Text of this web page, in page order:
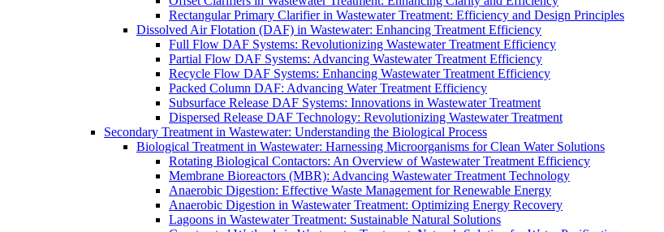
Rectangular Primary Clarifier in Wastewater Treatment: Efficiency and Design Principles
Dissolved Air Flotation (DAF) in Wastewater: Enhancing Treatment Efficiency
Full Flow DAF Systems: Revolutionizing Wastewater Treatment Efficiency
Partial Flow DAF Systems: Advancing Wastewater Treatment Efficiency
Recycle Flow DAF Systems: Enhancing Wastewater Treatment Efficiency
Packed Column DAF: Advancing Water Treatment Efficiency
Subsurface Release DAF Systems: Innovations in Wastewater Treatment
Dispersed Release DAF Technology: Revolutionizing Wastewater Treatment
Secondary Treatment in Wastewater: Understanding the Biological Process
Biological Treatment in Wastewater: Harnessing Microorganisms for Clean Water Solutions
Rotating Biological Contactors: An Overview of Wastewater Treatment Efficiency
Membrane Bioreactors (MBR): Advancing Wastewater Treatment Technology
Anaerobic Digestion: Effective Waste Management for Renewable Energy
Anaerobic Digestion in Wastewater Treatment: Optimizing Energy Recovery
Lagoons in Wastewater Treatment: Sustainable Natural Solutions